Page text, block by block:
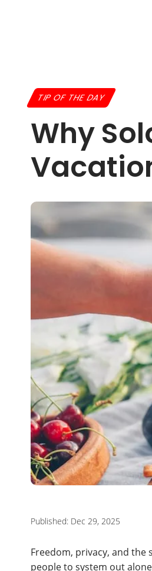
TIP OF THE DAY
Why
Published: Dec 29, 2025
Freedom, privacy, and
people to system out